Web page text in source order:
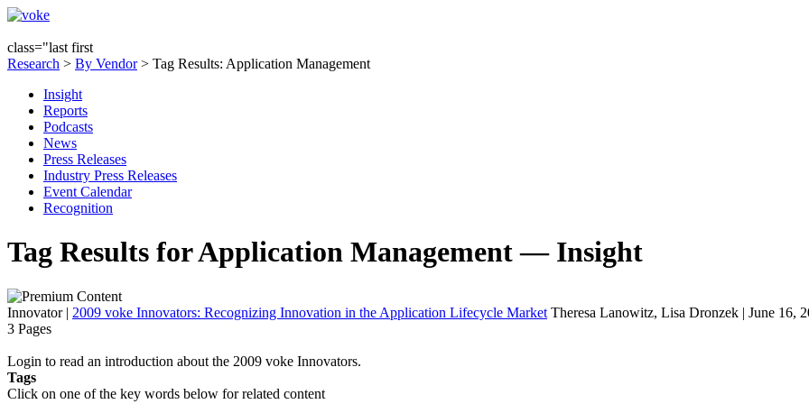
class="last first
Research > By Vendor> Tag Results: Application Management
Insight
Reports
Podcasts
News
Press Releases
Industry Press Releases
Event Calendar
Recognition
Tag Results for Application Management — Insight
Innovator| 2009 voke Innovators: Recognizing Innovation in the Application Lifecycle Market Theresa Lanowitz, Lisa Dronzek | June 16,
3 Pages
Login to read an introduction about the 2009 voke Innovators.
Tags
Click on one of the key words below for related content